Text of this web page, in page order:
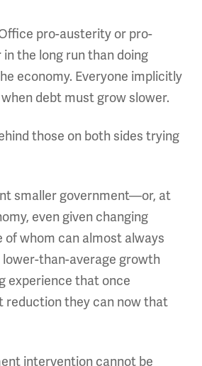
pro-austerity or pro-
the long run than doing
economy. Everyone implicitly
debt must grow slower.
those on both sides trying
smaller government—or, at
even given changing
of whom can almost always
lower-than-average growth
experience that once
reduction they can now that
intervention cannot be